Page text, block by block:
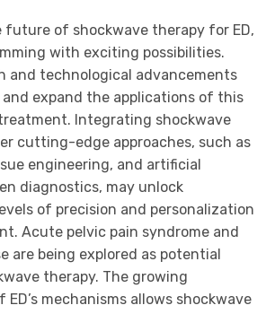
future of shockwave therapy for ED,
with exciting possibilities.
and technological advancements
and expand the applications of this
Integrating shockwave
cutting-edge approaches, such as
engineering, and artificial
diagnostics, may unlock
of precision and personalization
Acute pelvic pain syndrome and
are being explored as potential
therapy. The growing
mechanisms allows shockwave